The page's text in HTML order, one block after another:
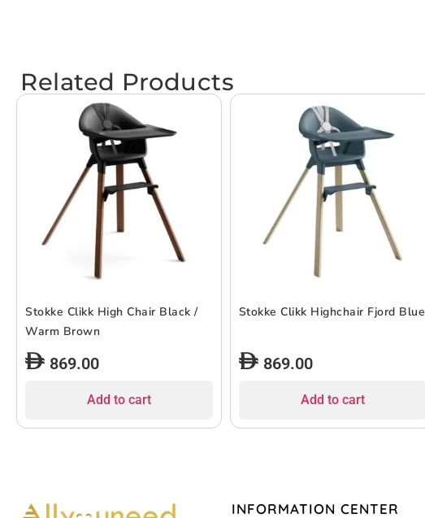
Related Products
Stokke Clikk High Chair Black /
Warm Brown
869.00
Add to cart
Stokke Clikk Highchair Fjord Blue
869.00
Add to cart
INFORMATION CENTER